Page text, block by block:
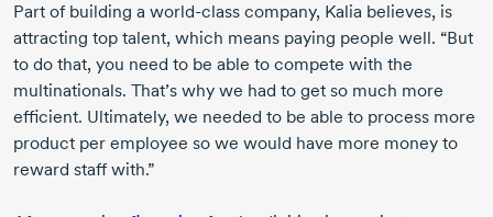
Part of building a world-class company, Kalia believes, is
attracting top talent, which means paying people well. “But
to do that, you need to be able to compete with the
multinationals. That’s why we had to get so much more
efficient. Ultimately, we needed to be able to process more
product per employee so we would have more money to
reward staff with.”